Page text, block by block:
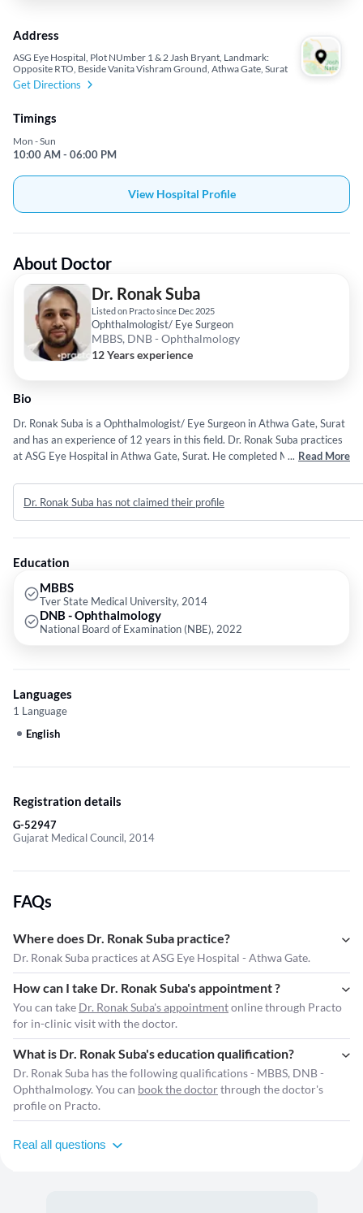
Address
ASG Eye Hospital, Plot NUmber 1 & 2 Jash Bryant, Landmark:
Opposite RTO, Beside Vanita Vishram Ground, Athwa Gate, Surat
Get Directions
Timings
Mon - Sun
10:00 AM - 06:00 PM
View Hospital Profile
About Doctor
Dr. Ronak Suba
Listed on Practo since Dec 2025
Ophthalmologist/ Eye Surgeon
MBBS, DNB - Ophthalmology
12 Years experience
Bio
Dr. Ronak Suba is a Ophthalmologist/ Eye Surgeon in Athwa Gate, Surat
and has an experience of 12 years in this field. Dr. Ronak Suba practices
at ASG Eye Hospital in Athwa Gate, Surat. He completed MBBS from
National Board of Examination (NBE) in 2022.
... Read More
Dr. Ronak Suba has not claimed their profile
Education
MBBS
Tver State Medical University, 2014
DNB - Ophthalmology
National Board of Examination (NBE), 2022
Languages
1 Language
English
Registration details
G-52947
Gujarat Medical Council, 2014
FAQs
Where does Dr. Ronak Suba practice?
Dr. Ronak Suba practices at ASG Eye Hospital - Athwa Gate.
How can I take Dr. Ronak Suba's appointment ?
You can take Dr. Ronak Suba's appointmentonline through Practo
for in-clinic visit with the doctor.
What is Dr. Ronak Suba's education qualification?
Dr. Ronak Suba has the following qualifications - MBBS, DNB -
Ophthalmology. You can book the doctorthrough the doctor's
profile on Practo.
Real all questions